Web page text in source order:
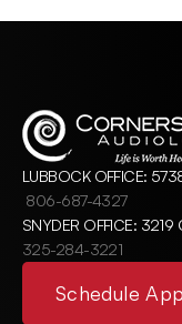
LUBBOCK OFFICE:
806-687-4327
SNYDER OFFICE:
325-284-3221
Schedule